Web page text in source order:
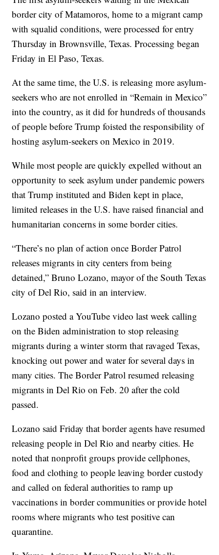
border city of Matamoros, home to a migrant camp
with squalid conditions, were processed for entry
Thursday in Brownsville, Texas. Processing began
Friday in El Paso, Texas.
At the same time, the U.S. is releasing more asylum-
seekers who are not enrolled in “Remain in Mexico”
into the country, as it did for hundreds of thousands
of people before Trump foisted the responsibility of
hosting asylum-seekers on Mexico in 2019.
While most people are quickly expelled without an
opportunity to seek asylum under pandemic powers
that Trump instituted and Biden kept in place,
limited releases in the U.S. have raised financial and
humanitarian concerns in some border cities.
“There’s no plan of action once Border Patrol
releases migrants in city centers from being
detained,” Bruno Lozano, mayor of the South Texas
city of Del Rio, said in an interview.
Lozano posted a YouTube video last week calling
on the Biden administration to stop releasing
migrants during a winter storm that ravaged Texas,
knocking out power and water for several days in
many cities. The Border Patrol resumed releasing
migrants in Del Rio on Feb. 20 after the cold
passed.
Lozano said Friday that border agents have resumed
releasing people in Del Rio and nearby cities. He
noted that nonprofit groups provide cellphones,
food and clothing to people leaving border custody
and called on federal authorities to ramp up
vaccinations in border communities or provide hotel
rooms where migrants who test positive can
quarantine.